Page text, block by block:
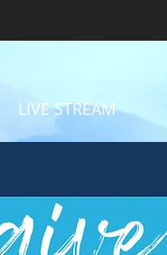
LIVE STREAM